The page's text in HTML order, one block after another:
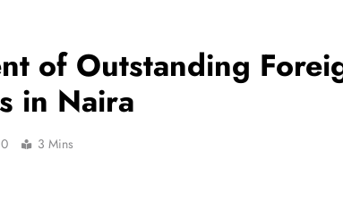
of Outstanding
in Naira
0 3 Mins